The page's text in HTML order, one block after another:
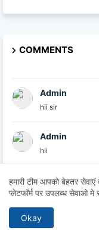
COMMENTS
Admin
hii sir
Admin
hii
Admin
hii
Anonymous
हमारी टीम आपको बेहतर
प्लेटफॉर्म पर उपलब्ध सेवाओ मे
Okay